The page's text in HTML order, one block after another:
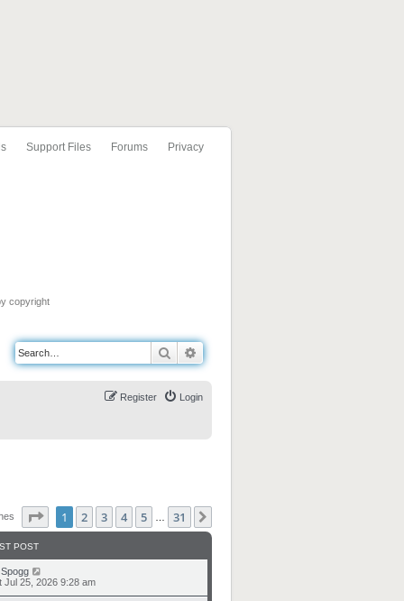
Support Files Forums Privacy
copyright
Search
Login
Register
Page of 31
1 2 3 4 5 31
POST
Spogg
Jul 25, 2026 9:28 am